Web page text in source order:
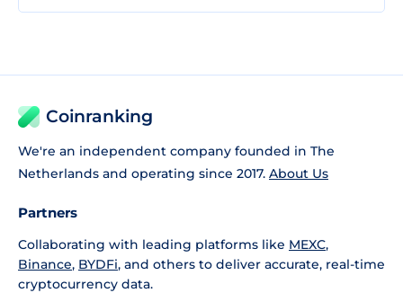
Coinranking
We're an independent company founded in The
Netherlands and operating since 2017. About Us
Partners
Collaborating with leading platforms like MEXC,
Binance, BYDFi, and others to deliver accurate, real-time
cryptocurrency data.